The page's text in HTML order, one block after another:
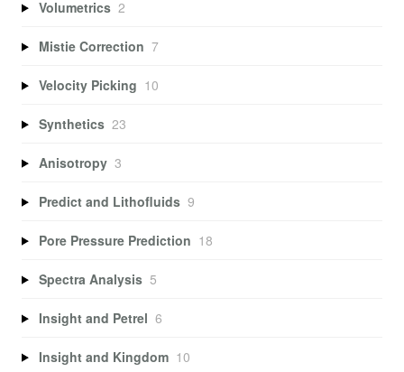
Volumetrics 2
Mistie Correction 7
Velocity Picking 10
Synthetics 23
Anisotropy 3
Predict and Lithofluids 9
Pore Pressure Prediction 18
Spectra Analysis 5
Insight and Petrel 6
Insight and Kingdom 10